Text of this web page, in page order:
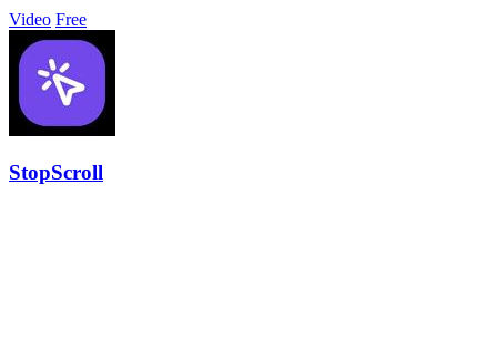
Video Free
StopScroll